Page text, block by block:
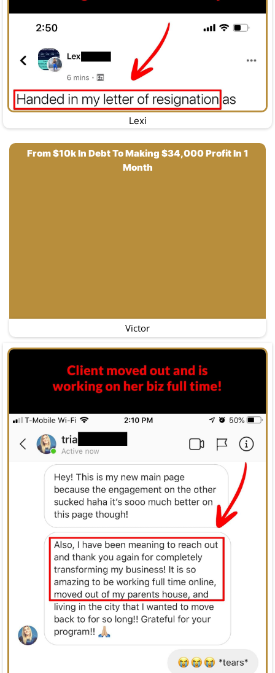
Lexi
From $10k In Debt To Making $34,000 Profit In 1
Month
Victor